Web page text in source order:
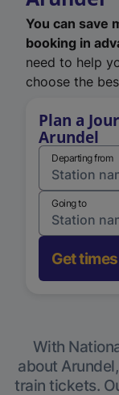
You can save
booking in
need to help
choose the
Plan a
Arundel
Departing from
Going to
Get
With
about
train tickets.